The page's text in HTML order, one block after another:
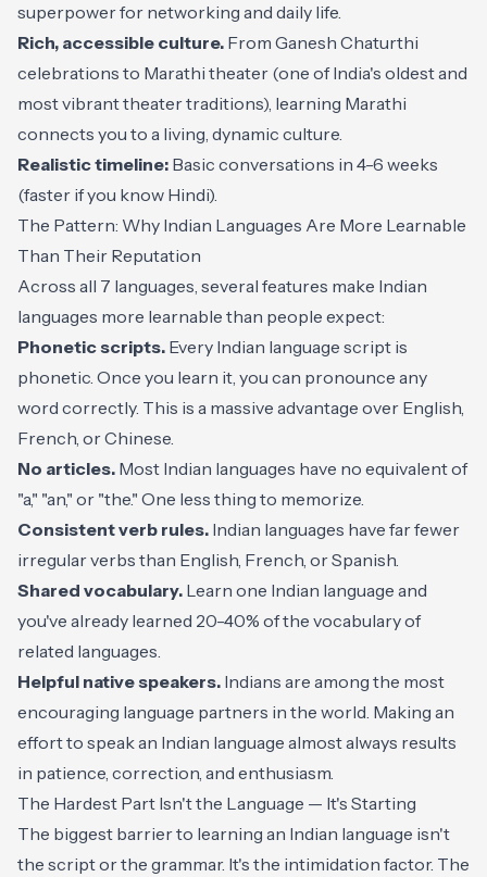
superpower for networking and daily life.
Rich, accessible culture. From Ganesh Chaturthi
celebrations to Marathi theater (one of India's oldest and
most vibrant theater traditions), learning Marathi
connects you to a living, dynamic culture.
Realistic timeline: Basic conversations in 4-6 weeks
(faster if you know Hindi).
The Pattern: Why Indian Languages Are More Learnable
Than Their Reputation
Across all 7 languages, several features make Indian
languages more learnable than people expect:
Phonetic scripts. Every Indian language script is
phonetic. Once you learn it, you can pronounce any
word correctly. This is a massive advantage over English,
French, or Chinese.
No articles. Most Indian languages have no equivalent of
"a," "an," or "the." One less thing to memorize.
Consistent verb rules. Indian languages have far fewer
irregular verbs than English, French, or Spanish.
Shared vocabulary. Learn one Indian language and
you've already learned 20-40% of the vocabulary of
related languages.
Helpful native speakers. Indians are among the most
encouraging language partners in the world. Making an
effort to speak an Indian language almost always results
in patience, correction, and enthusiasm.
The Hardest Part Isn't the Language — It's Starting
The biggest barrier to learning an Indian language isn't
the script or the grammar. It's the intimidation factor. The